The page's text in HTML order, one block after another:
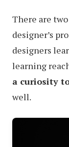
There are
designer’s
designers
learning
a curiosity
well.